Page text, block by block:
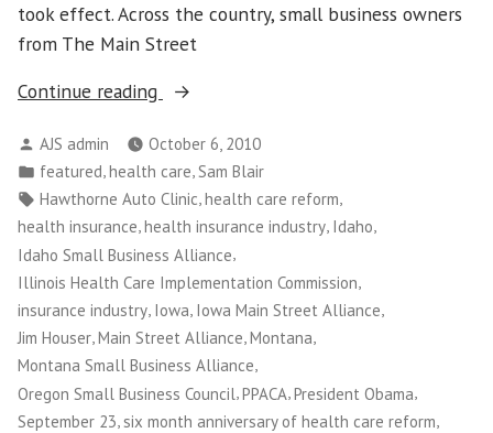
took effect. Across the country, small business owners
from The Main Street
Continue reading
“Small
Owners
Use
Their
Stories
to
Educate
Public
on
Health
Care
Posted
by
AJS admin
October 6, 2010
Posted
in
featured health care Sam Blair
Tags:
Hawthorne Auto Clinic,health care reform,
health insurance,health insurance industry, Idaho,
Idaho Small Business Alliance,
Illinois Health Care Implementation Commission
insurance industry, Iowa, Iowa Main Street Alliance,
Jim Houser,Main Street Alliance,Montana,
Montana Small Business Alliance,
Oregon Small Business Council,PPACA,President Obama,
September 23 six month anniversary of health care reform